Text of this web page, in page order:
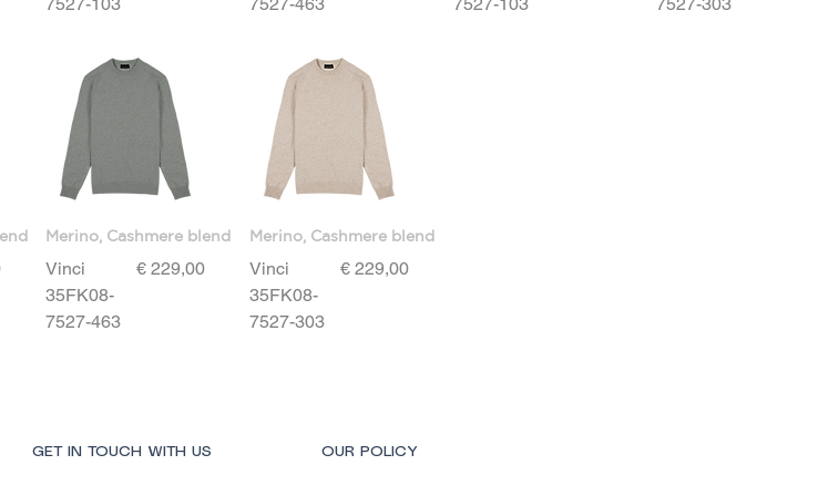
Merino, Cashmere blend
Vinci
35FK08-
7527-463
Price
€ 229,00
Merino, Cashmere blend
Vinci
35FK08-
7527-303
Price
€ 229,00
GET IN TOUCH WITH US OUR POLICY